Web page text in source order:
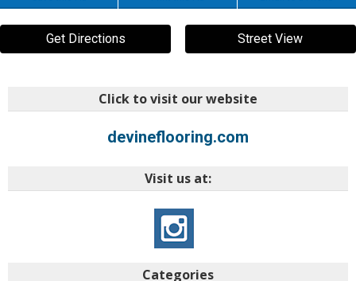
Get Directions Street View
Click to visit our website
devineflooring.com
Visit us at:
Categories